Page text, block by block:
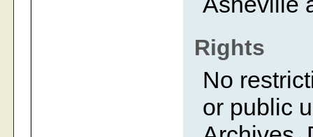
Rights
No
or public